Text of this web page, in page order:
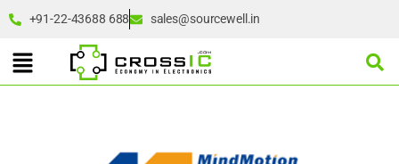
+91-22-43688 688 sales@sourcewell.in